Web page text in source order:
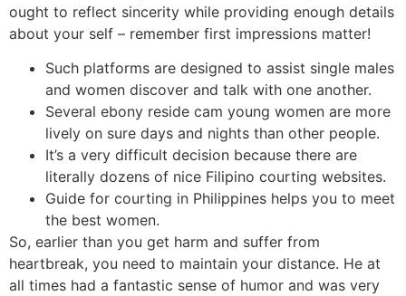
ought to reflect sincerity while providing enough details
about your self – remember first impressions matter!
Such platforms are designed to assist single males
and women discover and talk with one another.
Several ebony reside cam young women are more
lively on sure days and nights than other people.
It’s a very difficult decision because there are
literally dozens of nice Filipino courting websites.
Guide for courting in Philippines helps you to meet
the best women.
So, earlier than you get harm and suffer from
heartbreak, you need to maintain your distance. He at
all times had a fantastic sense of humor and was very